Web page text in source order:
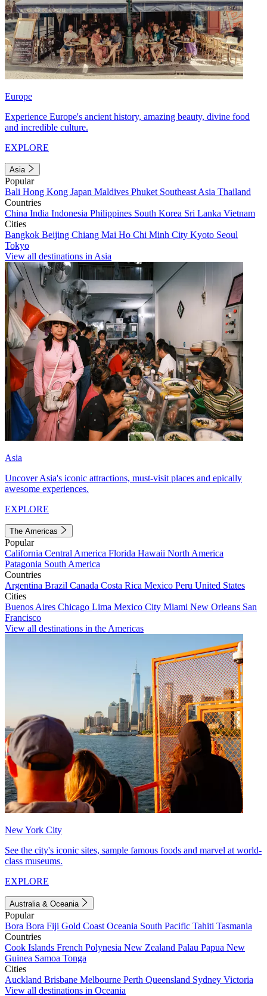
Europe
Experience Europe's ancient history, amazing beauty, divine food
and incredible culture.
EXPLORE
Asia
Popular
Bali Hong Kong Japan Maldives Phuket Southeast Asia Thailand
Countries
China India Indonesia Philippines South Korea Sri Lanka Vietnam
Cities
Bangkok Beijing Chiang Mai Ho Chi Minh City Kyoto Seoul
Tokyo
View all destinations in Asia
Asia
Uncover Asia's iconic attractions, must-visit places and epically
awesome experiences.
EXPLORE
The Americas
Popular
California Central America Florida Hawaii North America
Patagonia South America
Countries
Argentina Brazil Canada Costa Rica Mexico Peru United States
Cities
Buenos Aires Chicago Lima Mexico City Miami New Orleans San
Francisco
View all destinations in the Americas
New York City
See the city's iconic sites, sample famous foods and marvel at world-
class museums.
EXPLORE
Australia & Oceania
Popular
Bora Bora Fiji Gold Coast Oceania South Pacific Tahiti Tasmania
Countries
Cook Islands French Polynesia New Zealand Palau Papua New
Guinea Samoa Tonga
Cities
Auckland Brisbane Melbourne Perth Queensland Sydney Victoria
View all destinations in Oceania